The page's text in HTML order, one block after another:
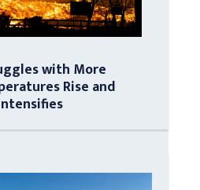
with More
Rise and